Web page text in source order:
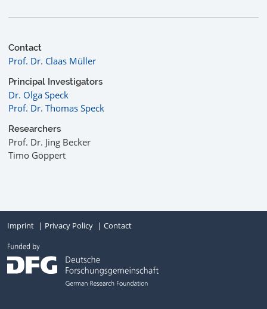
Contact
Prof. Dr. Claas Müller
Principal Investigators
Dr. Olga Speck
Prof. Dr. Thomas Speck
Researchers
Prof. Dr. Jing Becker
Timo Göppert
Imprint Privacy Policy Contact